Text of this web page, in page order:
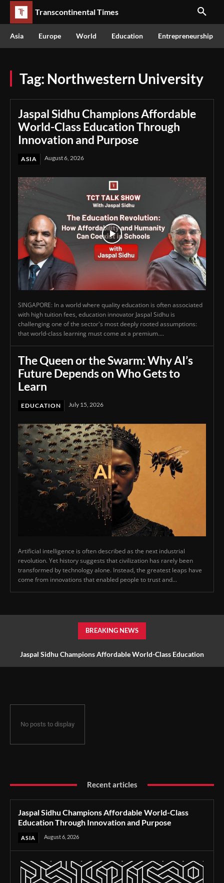
Transcontinental Times
Asia Europe World Education Entrepreneurship
Tag: Northwestern University
Jaspal Sidhu Champions Affordable
World-Class Education Through
Innovation and Purpose
ASIA August 6, 2026
SINGAPORE: In a world where quality education is often associated
with high tuition fees, education innovator Jaspal Sidhu is
challenging one of the sector's most deeply rooted assumptions:
that world-class learning must come at a premium....
The Queen or the Swarm: Why AI’s
Future Depends on Who Gets to
Learn
EDUCATION July 15, 2026
Artificial intelligence is often described as the next industrial
revolution. Yet history suggests that civilization has rarely been
transformed by technology alone. Instead, the greatest leaps have
come from innovations that enabled people to trust and...
BREAKING NEWS
Jaspal Sidhu Champions Affordable World-Class Education
No posts to display
Recent articles
Jaspal Sidhu Champions Affordable World-Class
Education Through Innovation and Purpose
ASIA August 6, 2026